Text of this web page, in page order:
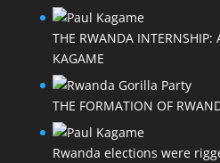
THE RWANDA INTERNSHIP:
KAGAME
THE FORMATION OF
Rwanda elections were